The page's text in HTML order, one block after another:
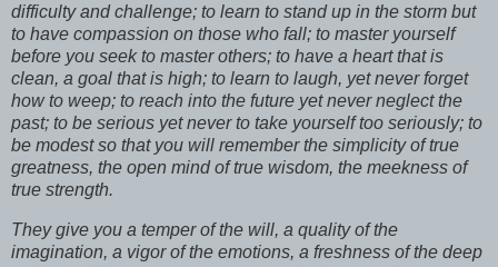
difficulty and challenge; to learn to stand up in the storm but
to have compassion on those who fall; to master yourself
before you seek to master others; to have a heart that is
clean, a goal that is high; to learn to laugh, yet never forget
how to weep; to reach into the future yet never neglect the
past; to be serious yet never to take yourself too seriously; to
be modest so that you will remember the simplicity of true
greatness, the open mind of true wisdom, the meekness of
true strength.
They give you a temper of the will, a quality of the
imagination, a vigor of the emotions, a freshness of the deep